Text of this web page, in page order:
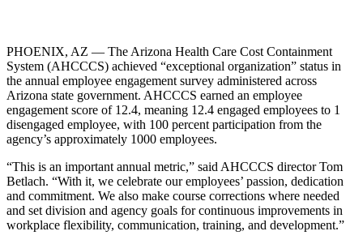
PHOENIX, AZ — The Arizona Health Care Cost Containment
System (AHCCCS) achieved
exceptional organization
status in
the annual employee engagement survey administered across
Arizona state government. AHCCCS earned an employee
engagement score of 12.4, meaning 12.4 engaged employees to 1
disengaged employee, with 100 percent participation from the
agency’s approximately 1000 employees.
This is an important annual metric,
said AHCCCS director Tom
Betlach.
With it, we celebrate our employees’ passion, dedication
and commitment. We also make course corrections where needed
and set division and agency goals for continuous improvements in
workplace flexibility, communication, training, and development.